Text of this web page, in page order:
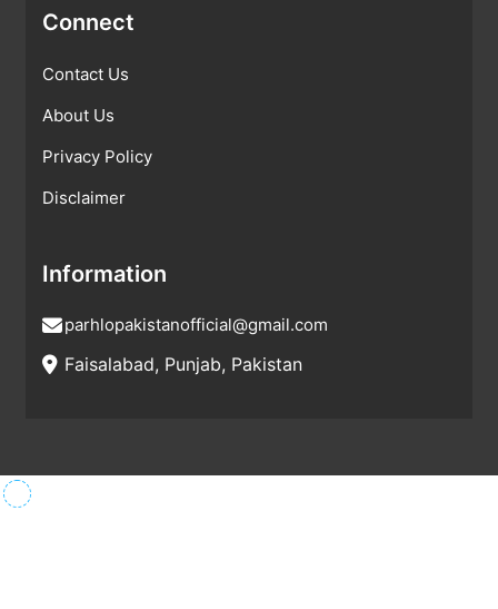
Connect
Contact Us
About Us
Privacy Policy
Disclaimer
Information
parhlopakistanofficial@gmail.com
Faisalabad, Punjab, Pakistan